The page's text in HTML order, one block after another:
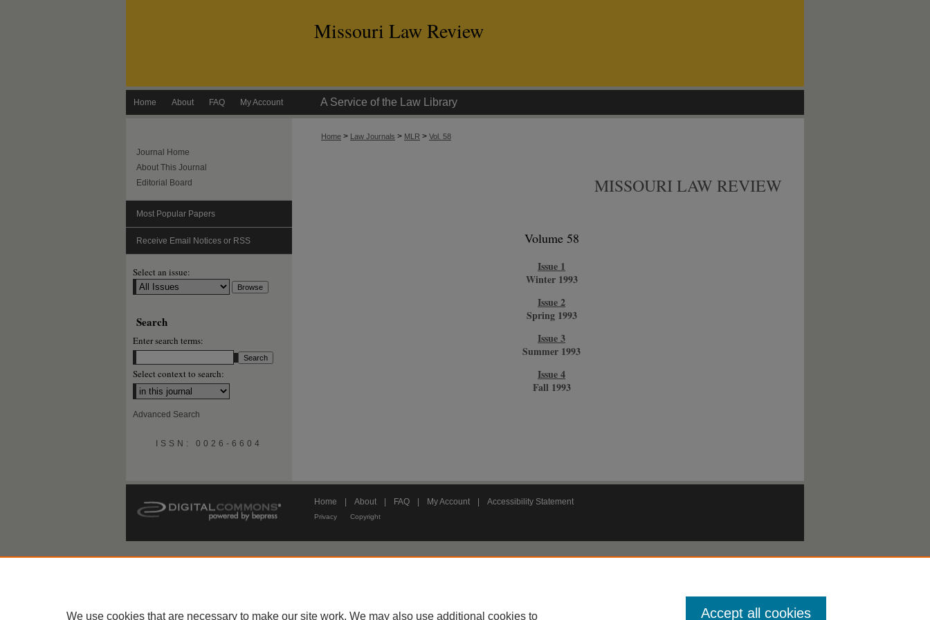
Missouri Law Review
Home About FAQ My Account A Service of the Law Library
Home > Law Journals > MLR > Vol. 58
MISSOURI LAW REVIEW
Volume 58
Issue 1
Winter 1993
Issue 2
Spring 1993
Issue 3
Summer 1993
Issue 4
Fall 1993
Journal Home
About This Journal
Editorial Board
Most Popular Papers
Receive Email Notices or RSS
Select an issue:
Search
Enter search terms:
Select context to search:
Advanced Search
ISSN: 0026-6604
Home About FAQ My Account Accessibility Statement
Privacy Copyright
We use cookies that are necessary to make our site work. We may also use additional cookies to Accept all cookies